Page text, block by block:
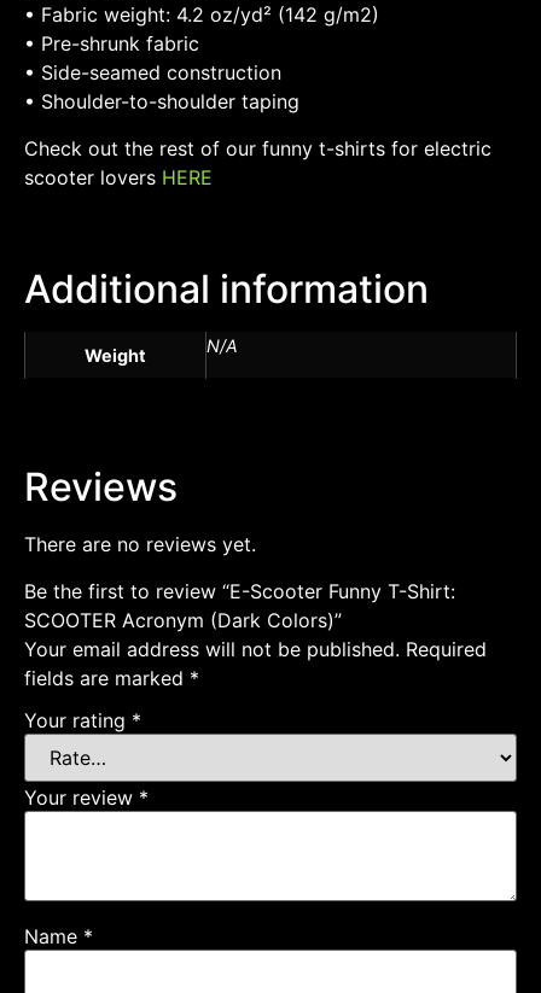
• Fabric weight: 4.2 oz/yd² (142 g/m2)
• Pre-shrunk fabric
• Side-seamed construction
• Shoulder-to-shoulder taping
Check out the rest of our funny t-shirts for electric
scooter lovers HERE
Additional information
Weight N/A
Reviews
There are no reviews yet.
Be the first to review “E-Scooter Funny T-Shirt:
SCOOTER Acronym (Dark Colors)”
Your email address will not be published. Required
fields are marked *
Your rating *
Your review *
Name *